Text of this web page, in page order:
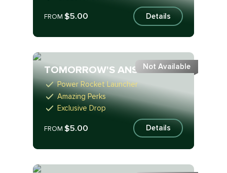
FROM$5.00 Details
TOMORROW'S ANSWER
Power Rocket Launcher
Amazing Perks
Exclusive Drop
FROM$5.00 Details
Not Available